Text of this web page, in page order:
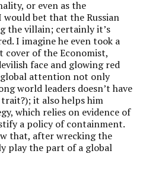
or even as the
bet that the Russian
the villain; certainly it’s
I imagine he even took a
of the Economist,
face and glowing red
attention not only
world leaders doesn’t have
it also helps him
which relies on evidence of
a policy of containment.
that, after wrecking the
play the part of a global